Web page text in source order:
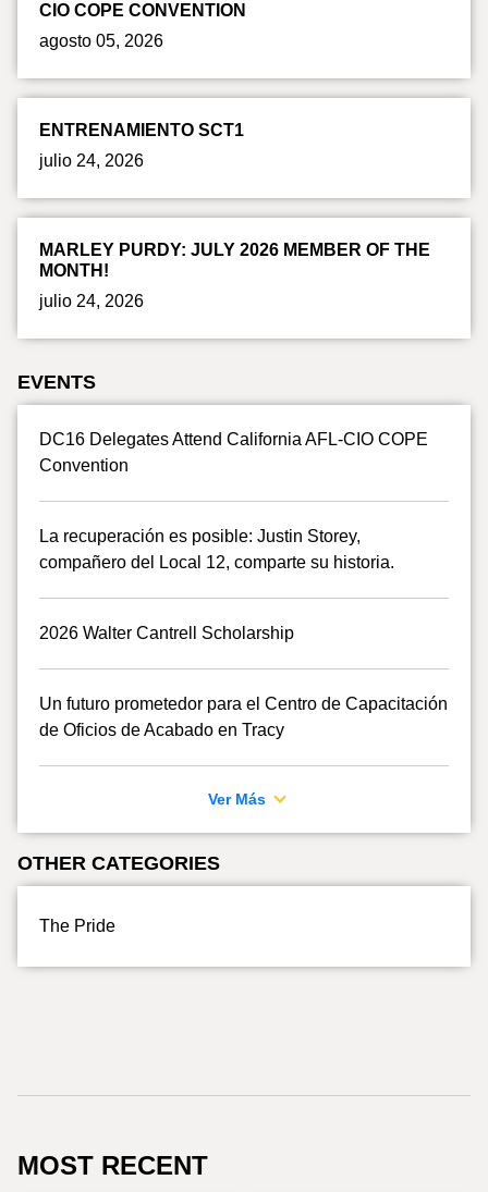
CIO COPE CONVENTION
agosto 05, 2026
ENTRENAMIENTO SCT1
julio 24, 2026
MARLEY PURDY: JULY 2026 MEMBER OF THE
MONTH!
julio 24, 2026
EVENTS
DC16 Delegates Attend California AFL-CIO COPE
Convention
La recuperación es posible: Justin Storey,
compañero del Local 12, comparte su historia.
2026 Walter Cantrell Scholarship
Un futuro prometedor para el Centro de Capacitación
de Oficios de Acabado en Tracy
Ver Más
OTHER CATEGORIES
The Pride
MOST RECENT